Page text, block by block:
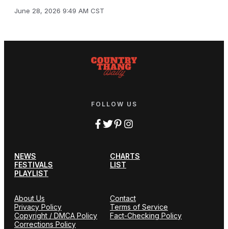
June 28, 2026 9:49 AM CST
FOLLOW US
NEWS
CHARTS
FESTIVALS
LIST
PLAYLIST
About Us
Contact
Privacy Policy
Terms of Service
Copyright / DMCA Policy
Fact-Checking Policy
Corrections Policy